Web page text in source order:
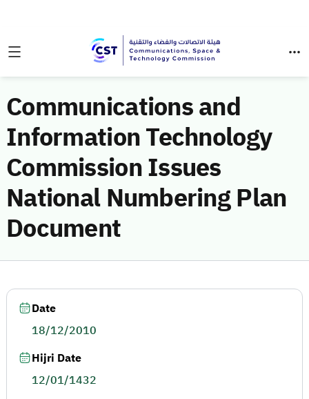
Communications and
Information Technology
Commission Issues
National Numbering Plan
Document
Date
18/12/2010
Hijri Date
12/01/1432